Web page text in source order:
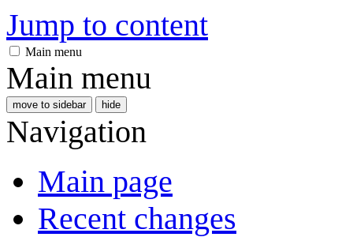
Jump to content
Main menu
Main menu
move to sidebar hide
Navigation
Main page
Recent changes